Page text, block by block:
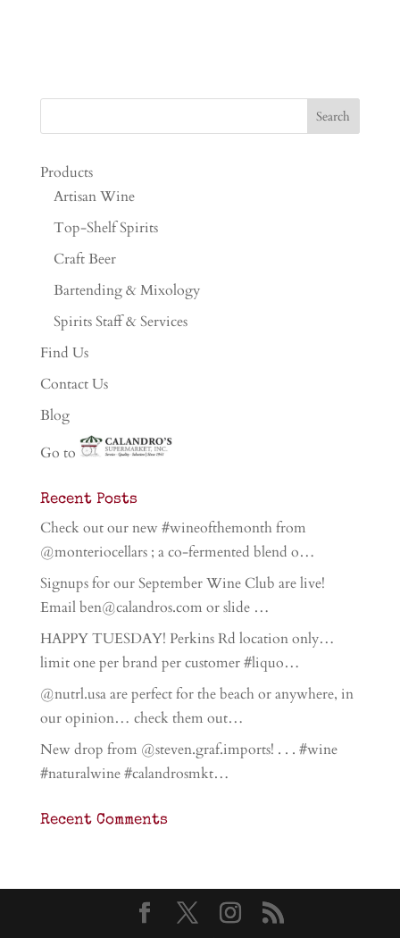
Products
Artisan Wine
Top-Shelf Spirits
Craft Beer
Bartending & Mixology
Spirits Staff & Services
Find Us
Contact Us
Blog
Go to
Recent Posts
Check out our new #wineofthemonth from
@monteriocellars ; a co-fermented blend o…
Signups for our September Wine Club are live!
Email ben@calandros.com or slide …
HAPPY TUESDAY! Perkins Rd location only…
limit one per brand per customer #liquo…
@nutrl.usa are perfect for the beach or anywhere, in
our opinion… check them out…
New drop from @steven.graf.imports! . . . #wine
#naturalwine #calandrosmkt…
Recent Comments